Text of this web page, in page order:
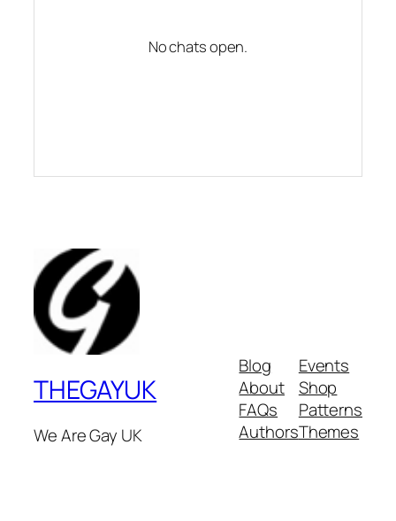
No chats open.
THEGAYUK
We Are Gay UK
Blog
About
FAQs
Authors
Events
Shop
Patterns
Themes